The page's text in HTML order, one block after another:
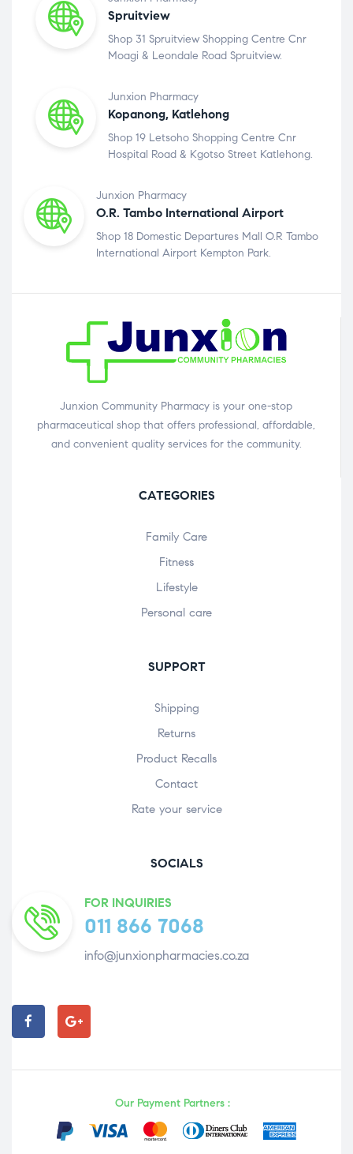
Spruitview
Shop 31 Spruitview Shopping Centre Cnr
Moagi & Leondale Road Spruitview.
Junxion Pharmacy
Kopanong, Katlehong
Shop 19 Letsoho Shopping Centre Cnr
Hospital Road & Kgotso Street Katlehong.
Junxion Pharmacy
O.R. Tambo International Airport
Shop 18 Domestic Departures Mall O.R Tambo
International Airport Kempton Park.
Junxion Community Pharmacy is your one-stop
pharmaceutical shop that offers professional, affordable,
and convenient quality services for the community.
CATEGORIES
Family Care
Fitness
Lifestyle
Personal care
SUPPORT
Shipping
Returns
Product Recalls
Contact
Rate your service
SOCIALS
FOR INQUIRIES
011 866 7068
info@junxionpharmacies.co.za
Our Payment Partners :